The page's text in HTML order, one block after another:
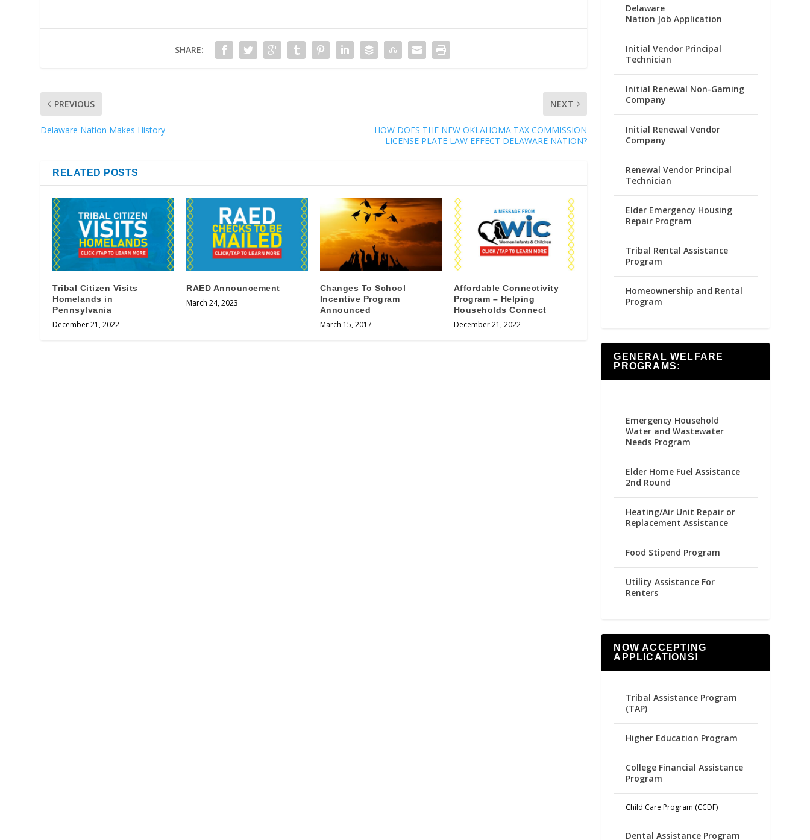
SHARE:
PREVIOUS
Delaware Nation Makes History
NEXT
HOW DOES THE NEW OKLAHOMA TAX COMMISSION
LICENSE PLATE LAW EFFECT DELAWARE NATION?
RELATED POSTS
Tribal Citizen Visits
Homelands in
Pennsylvania
December 21, 2022
RAED Announcement
March 24, 2023
Changes To School
Incentive Program
Announced
March 15, 2017
Affordable Connectivity
Program – Helping
Households Connect
December 21, 2022
Delaware
Nation Job Application
Initial Vendor Principal
Technician
Initial Renewal Non-Gaming
Company
Initial Renewal Vendor
Company
Renewal Vendor Principal
Technician
Elder Emergency Housing
Repair Program
Tribal Rental Assistance
Program
Homeownership and Rental
Program
GENERAL WELFARE
PROGRAMS:
Emergency Household
Water and Wastewater
Needs Program
Elder Home Fuel Assistance
2nd Round
Heating/Air Unit Repair or
Replacement Assistance
Food Stipend Program
Utility Assistance For
Renters
NOW ACCEPTING
APPLICATIONS!
Tribal Assistance Program
(TAP)
Higher Education Program
College Financial Assistance
Program
Child Care Program (CCDF)
Dental Assistance Program